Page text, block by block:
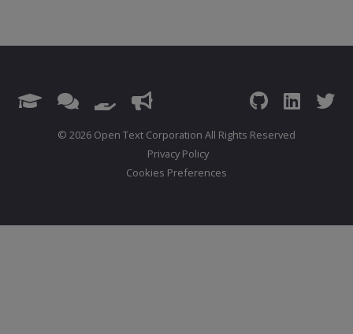
© 2026 Open Text Corporation All Rights Reserved
Privacy Policy
Cookies Preferences